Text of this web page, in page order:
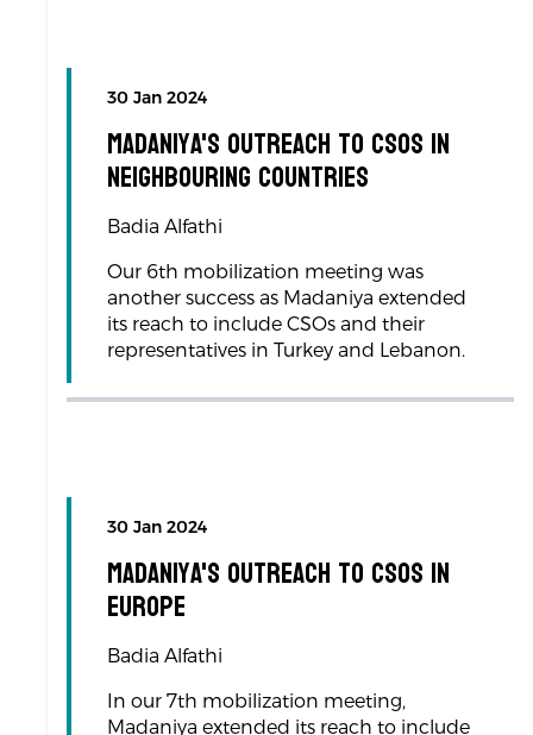
30 Jan 2024
Madaniya's Outreach to CSOs in
Neighbouring Countries
Badia Alfathi
Our 6th mobilization meeting was
another success as Madaniya extended
its reach to include CSOs and their
representatives in Turkey and Lebanon.
30 Jan 2024
Madaniya's Outreach to CSOs in
Europe
Badia Alfathi
In our 7th mobilization meeting,
Madaniya extended its reach to include